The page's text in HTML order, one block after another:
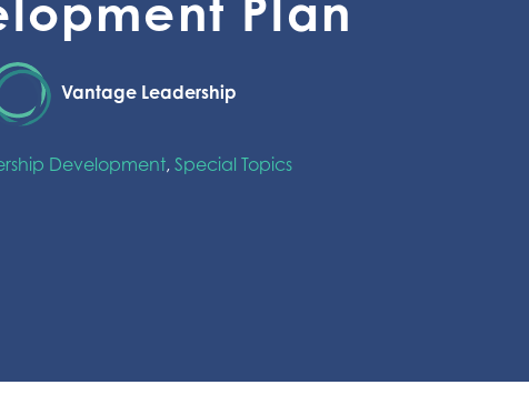
Plan
Vantage Leadership
Development, Special Topics